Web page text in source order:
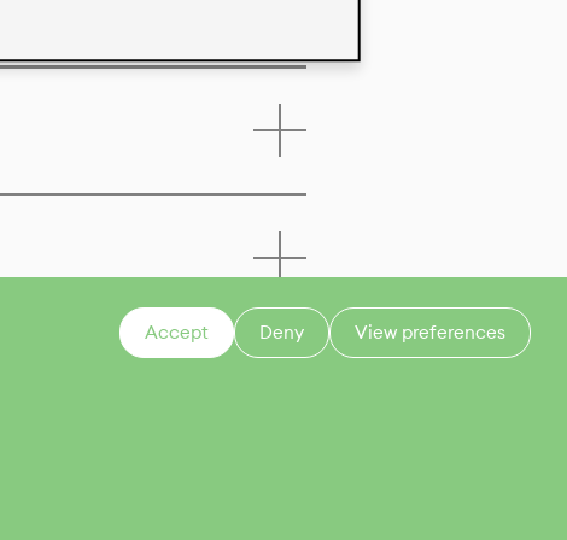
Accept Deny View preferences